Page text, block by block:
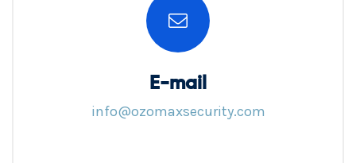
E-mail
info@ozomaxsecurity.com